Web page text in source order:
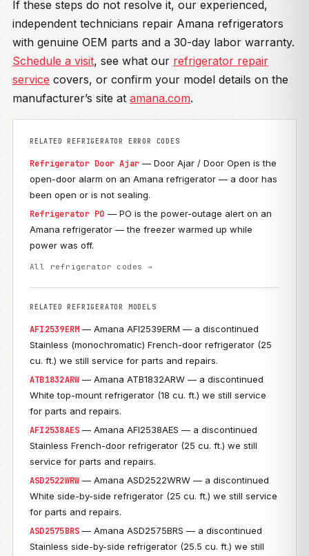
If these steps do not resolve it, our experienced,
independent technicians repair Amana refrigerators
with genuine OEM parts and a 30-day labor warranty.
Schedule a visit, see what our refrigerator repair
service covers, or confirm your model details on the
manufacturer’s site at amana.com.
RELATED REFRIGERATOR ERROR CODES
Refrigerator Door Ajar — Door Ajar / Door Open is the
open-door alarm on an Amana refrigerator — a door has
been open or is not sealing.
Refrigerator PO — PO is the power-outage alert on an
Amana refrigerator — the freezer warmed up while
power was off.
All refrigerator codes →
RELATED REFRIGERATOR MODELS
AFI2539ERM — Amana AFI2539ERM — a discontinued
Stainless (monochromatic) French-door refrigerator (25
cu. ft.) we still service for parts and repairs.
ATB1832ARW — Amana ATB1832ARW — a discontinued
White top-mount refrigerator (18 cu. ft.) we still service
for parts and repairs.
AFI2538AES — Amana AFI2538AES — a discontinued
Stainless French-door refrigerator (25 cu. ft.) we still
service for parts and repairs.
ASD2522WRW — Amana ASD2522WRW — a discontinued
White side-by-side refrigerator (25 cu. ft.) we still service
for parts and repairs.
ASD2575BRS — Amana ASD2575BRS — a discontinued
Stainless side-by-side refrigerator (25.5 cu. ft.) we still